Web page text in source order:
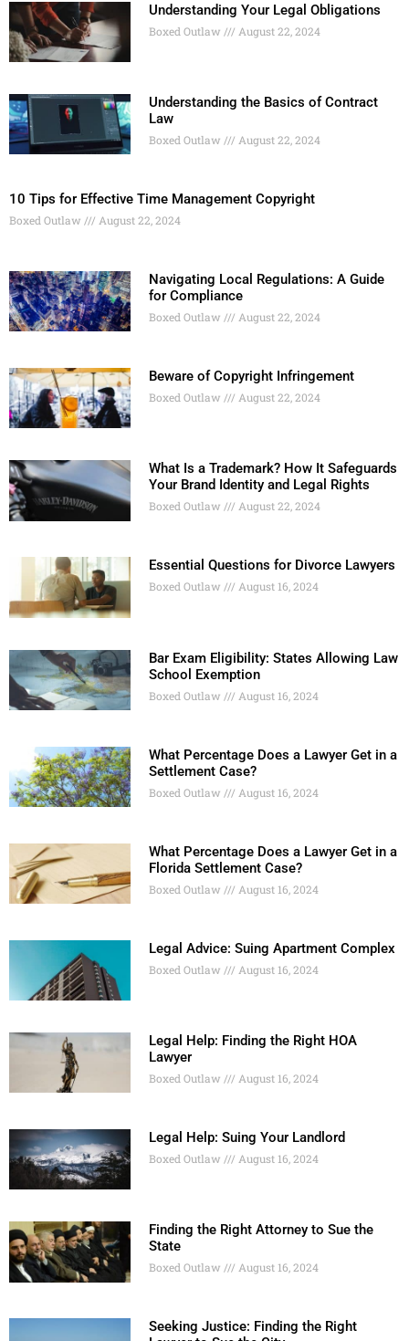
Understanding Your Legal Obligations
Boxed Outlaw August 22, 2024
Understanding the Basics of Contract
Law
Boxed Outlaw August 22, 2024
10 Tips for Effective Time Management Copyright
Boxed Outlaw August 22, 2024
Navigating Local Regulations: A Guide
for Compliance
Boxed Outlaw August 22, 2024
Beware of Copyright Infringement
Boxed Outlaw August 22, 2024
What Is a Trademark? How It Safeguards
Your Brand Identity and Legal Rights
Boxed Outlaw August 22, 2024
Essential Questions for Divorce Lawyers
Boxed Outlaw August 16, 2024
Bar Exam Eligibility: States Allowing Law
School Exemption
Boxed Outlaw August 16, 2024
What Percentage Does a Lawyer Get in a
Settlement Case?
Boxed Outlaw August 16, 2024
What Percentage Does a Lawyer Get in a
Florida Settlement Case?
Boxed Outlaw August 16, 2024
Legal Advice: Suing Apartment Complex
Boxed Outlaw August 16, 2024
Legal Help: Finding the Right HOA
Lawyer
Boxed Outlaw August 16, 2024
Legal Help: Suing Your Landlord
Boxed Outlaw August 16, 2024
Finding the Right Attorney to Sue the
State
Boxed Outlaw August 16, 2024
Seeking Justice: Finding the Right